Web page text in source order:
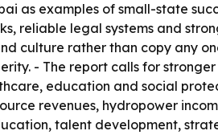
as examples of small-state
reliable legal systems and
culture rather than copy any
- The report calls for
education and social
revenues, hydropower
talent development,